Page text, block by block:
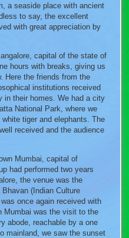
a seaside place with ancient
to say, the excellent
with great appreciation by
capital of the state of
hours with breaks, giving us
Here the friends from the
institutions received
in their homes. We had a city
National Park, where we
tiger and elephants. The
received and the audience
Mumbai, capital of
had performed two years
the venue was the
(Indian Culture
once again received with
Mumbai was the visit to the
abode, reachable by a one
mainland, we saw the sunset